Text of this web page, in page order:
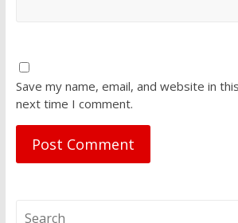
Save my name, email, and website in
next time I comment.